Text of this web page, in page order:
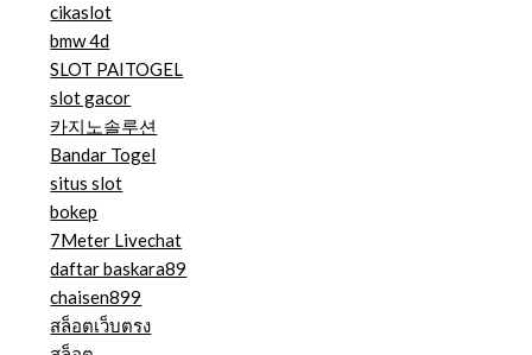
cikaslot
bmw 4d
SLOT PAITOGEL
slot gacor
카지노솔루션
Bandar Togel
situs slot
bokep
7Meter Livechat
daftar baskara89
chaisen899
สล็อตเว็บตรง